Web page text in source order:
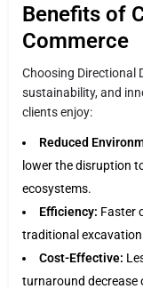
Benefits of
Commerce
Choosing Directional
sustainability, and
clients enjoy:
Reduced
lower the disruption
ecosystems.
Efficiency: Faster
traditional
Cost-Effective:
turnaround decrease